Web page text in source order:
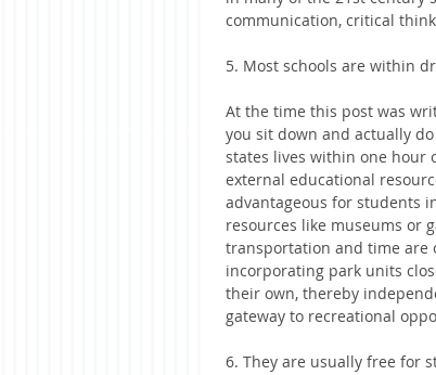
communication, critical
5. Most schools are within
At the time this post was
you sit down and actually
states lives within one hour
external educational
advantageous for students
resources like museums or
transportation and time are
incorporating park units
their own, thereby
gateway to recreational
6. They are usually free for